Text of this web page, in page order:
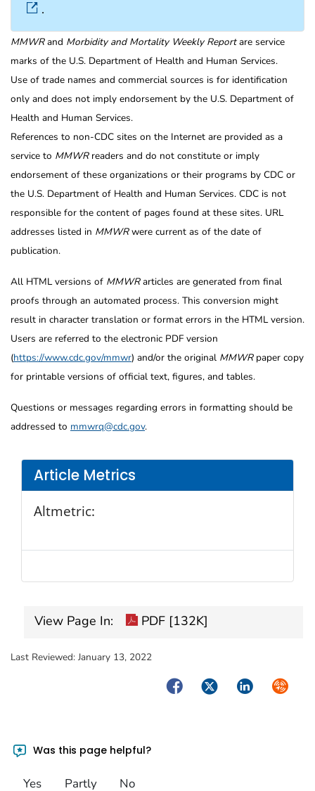
Article Metrics
Altmetric:
.
MMWRand Morbidity and Mortality Weekly Reportare service
marks of the U.S. Department of Health and Human Services.
Use of trade names and commercial sources is for identification
only and does not imply endorsement by the U.S. Department of
Health and Human Services.
References to non-CDC sites on the Internet are provided as a
service to MMWRreaders and do not constitute or imply
endorsement of these organizations or their programs by CDC or
the U.S. Department of Health and Human Services. CDC is not
responsible for the content of pages found at these sites. URL
addresses listed in MMWRwere current as of the date of
publication.
All HTML versions of MMWRarticles are generated from final
proofs through an automated process. This conversion might
result in character translation or format errors in the HTML version.
Users are referred to the electronic PDF version
(https://www.cdc.gov/mmwr) and/or the original MMWRpaper copy
for printable versions of official text, figures, and tables.
Questions or messages regarding errors in formatting should be
addressed to mmwrq@cdc.gov.
View Page In: PDF [132K]
Last Reviewed: January 13, 2022
FacebookTwitterLinkedIn
Was this page helpful?
Yes Partly No